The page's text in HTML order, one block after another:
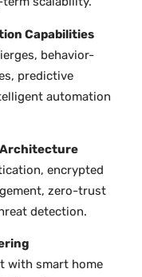
Capabilities
behavior-
predictive
automation
encrypted
zero-trust
detection.
with smart home